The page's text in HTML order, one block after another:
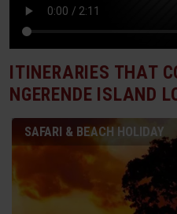
ITINERARIES THAT
NGERENDE ISLAND
SAFARI & BEACH HOLIDAY